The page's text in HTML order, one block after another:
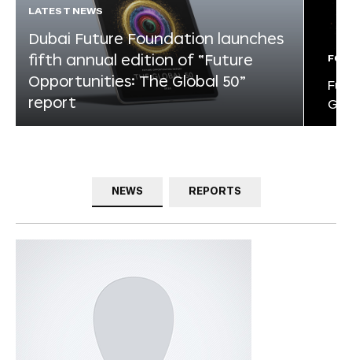
LATEST NEWS
Dubai Future Foundation launches
fifth annual edition of “Future
Opportunities: The Global 50”
report
NEWS REPORTS